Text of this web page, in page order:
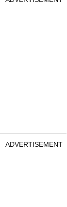
ADVERTISEMENT